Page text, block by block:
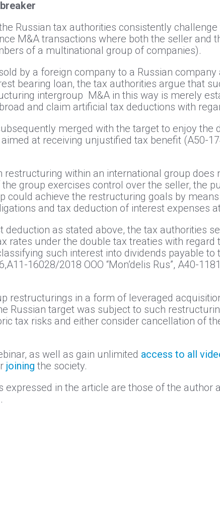
Russian tax authorities consistently
M&A transactions where both the seller and
of a multinational group of companies).
by a foreign company to a Russian company
bearing loan, the tax authorities argue that
intergroup M&A in this way is merely
and claim artificial tax deductions with
merged with the target to enjoy the
at receiving unjustified tax benefit (А50-
within an international group does
group exercises control over the seller, the
could achieve the restructuring goals by
and tax deduction of interest expenses
as stated above, the tax authorities
rates under the double tax treaties with regard
such interest into dividends payable
16028/2018 ООО “Mon’delis Rus”, А40-
restructurings in a form of leveraged
Russian target was subject to such
tax risks and either consider cancellation of
as well as gain unlimited access to all
joining the society.
expressed in the article are those of the author